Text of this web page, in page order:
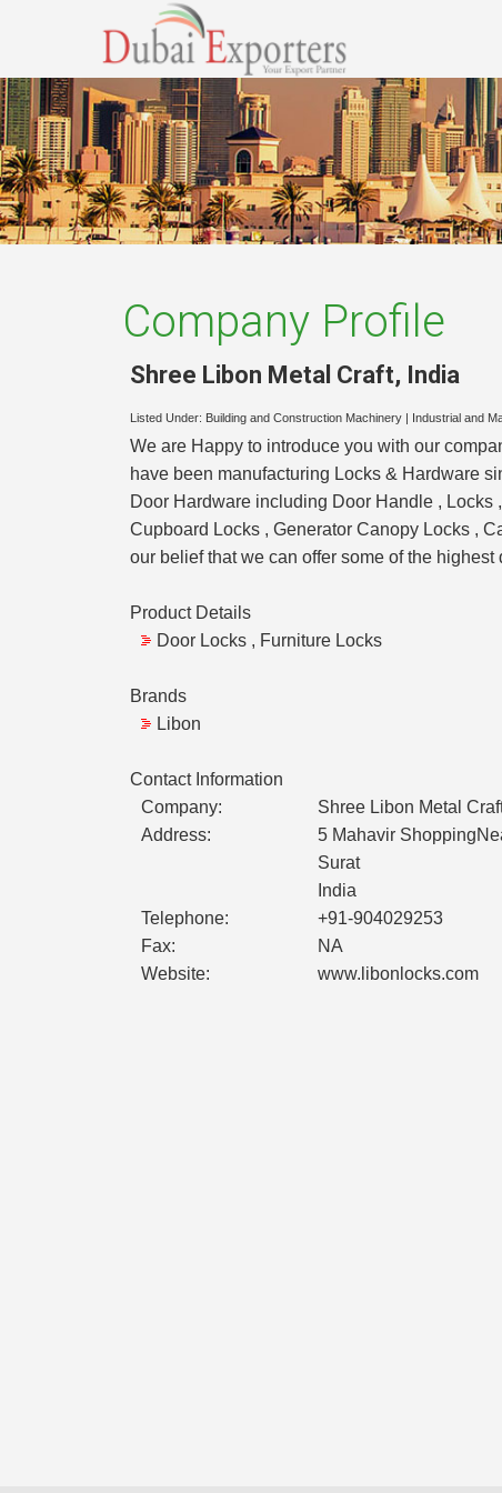
Company Profile
Shree Libon Metal Craft, India
Listed Under: Building and Construction Machinery Industrial and
We are Happy to introduce you with our
have been manufacturing Locks & Hardware
Door Hardware including Door Handle ,
Cupboard Locks , Generator Canopy Locks ,
our belief that we can offer some of the
Product Details
Door Locks , Furniture Locks
Brands
Libon
Contact Information
Company:
Shree Libon Metal
Address:
5 Mahavir
Surat
India
Telephone:
+91-904029253
Fax:
NA
Website:
www.libonlocks.com